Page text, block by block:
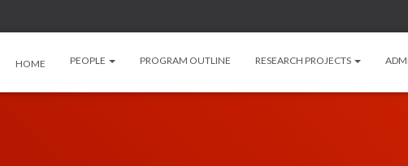
HOME PEOPLE PROGRAM OUTLINE RESEARCH PROJECTS